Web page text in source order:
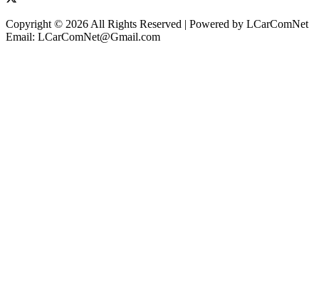
Copyright © 2026 All Rights Reserved | Powered by LCarComNet
Email: LCarComNet@Gmail.com